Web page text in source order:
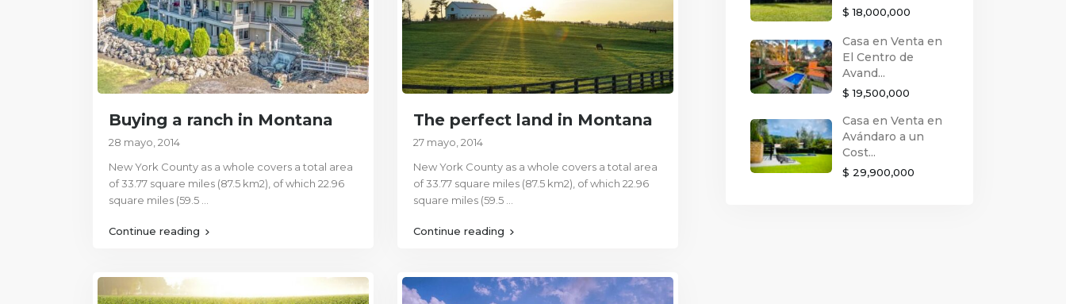
Buying a ranch in Montana
28 mayo, 2014
New York County as a whole covers a total area
of 33.77 square miles (87.5 km2), of which 22.96
square miles (59.5 ...
Continue reading
The perfect land in Montana
27 mayo, 2014
New York County as a whole covers a total area
of 33.77 square miles (87.5 km2), of which 22.96
square miles (59.5 ...
Continue reading
$ 18,000,000
Casa en Venta en
El Centro de
Avand...
$ 19,500,000
Casa en Venta en
Avándaro a un
Cost...
$ 29,900,000